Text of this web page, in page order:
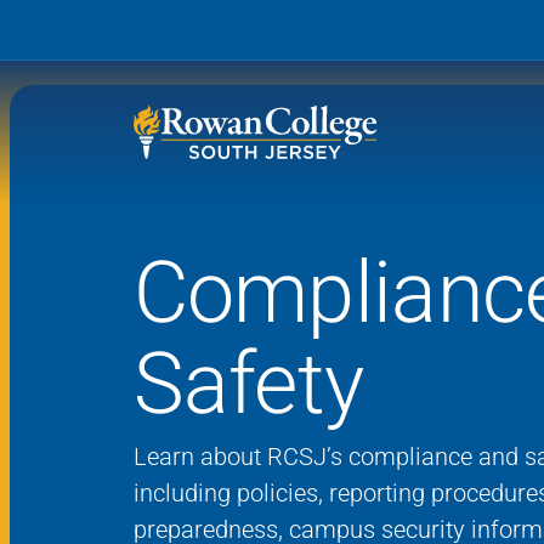
Why RCSJ?
Degrees and
Programs
Admissions and Aid
Student Services
Safety
Learn about RCSJ’s compliance and
including policies, reporting
preparedness, campus security